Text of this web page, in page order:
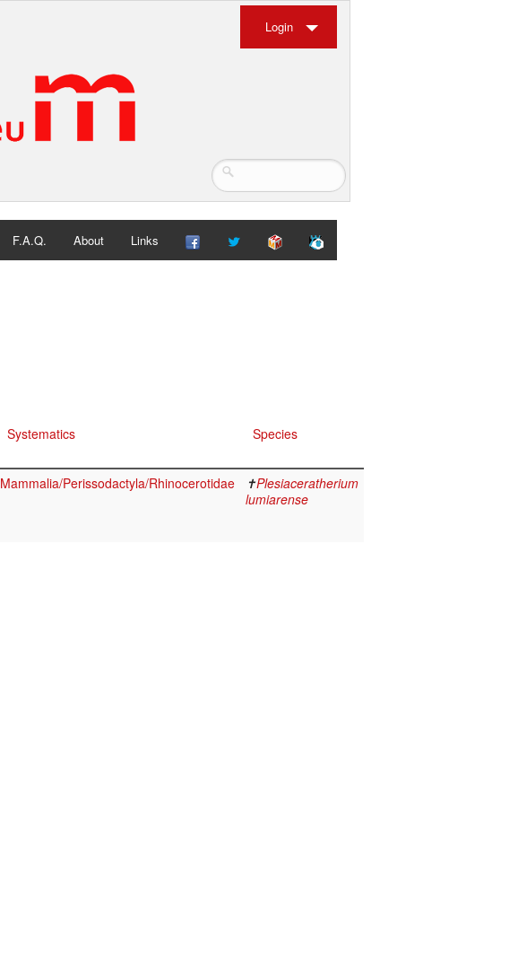
Login
F.A.Q. About Links
Systematics Species
Mammalia/Perissodactyla/Rhinocerotidae ✝Plesiaceratherium
lumiarense